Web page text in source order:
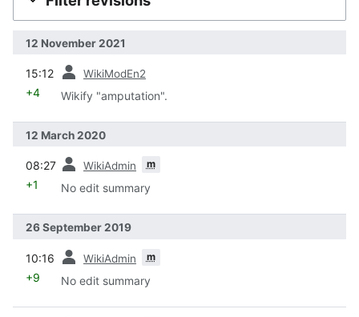
12 November 2021
15:12 WikiModEn2
+4 Wikify "amputation".
12 March 2020
08:27 WikiAdmin m
+1 No edit summary
26 September 2019
10:16 WikiAdmin m
+9 No edit summary